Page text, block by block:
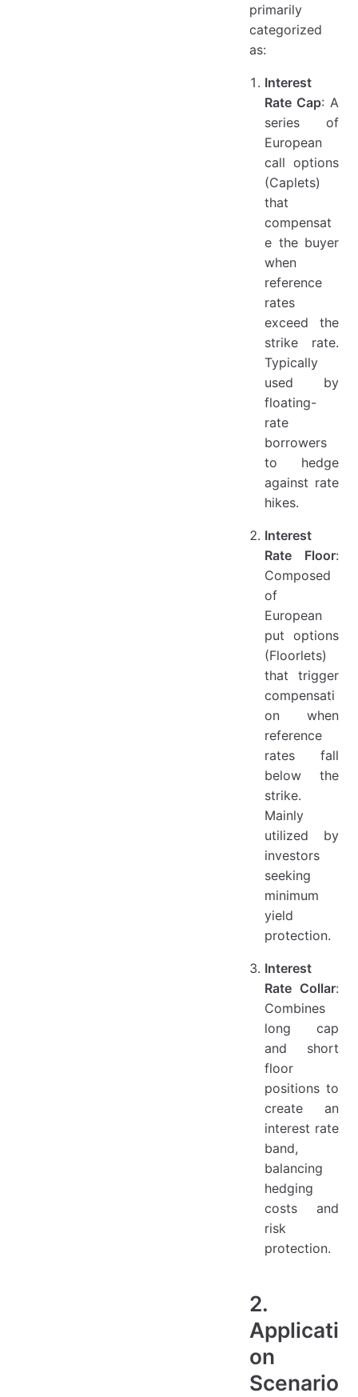
primarily
categorized
as:
Interest
Rate Cap: A
series of
European
call options
(Caplets)
that
compensat
e the buyer
when
reference
rates
exceed the
strike rate.
Typically
used by
floating-
rate
borrowers
to hedge
against rate
hikes.
Interest
Rate Floor:
Composed
of
European
put options
(Floorlets)
that trigger
compensati
on when
reference
rates fall
below the
strike.
Mainly
utilized by
investors
seeking
minimum
yield
protection.
Interest
Rate Collar:
Combines
long cap
and short
floor
positions to
create an
interest rate
band,
balancing
hedging
costs and
risk
protection.
2.
Applicati
on
Scenario